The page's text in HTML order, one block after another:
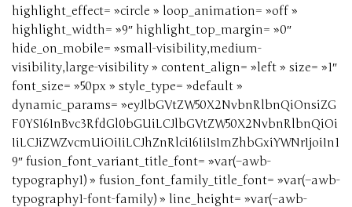
highlight_effect= »circle » loop_animation= »off »
highlight_width= »9″ highlight_top_margin= »0″
hide_on_mobile= »small-visibility,medium-
visibility,large-visibility » content_align= »left » size= »1″
font_size= »50px » style_type= »default »
dynamic_params= »eyJlbGVtZW50X2NvbnRlbnQiOnsiZG
F0YSI6InBvc3RfdGl0bGUiLCJlbGVtZW50X2NvbnRlbnQiOi
IiLCJiZWZvcmUiOiIiLCJhZnRlciI6IiIsImZhbGxiYWNrIjoiIn1
9″ fusion_font_variant_title_font= »var(–awb-
typography1) » fusion_font_family_title_font= »var(–awb-
typography1-font-family) » line_height= »var(–awb-